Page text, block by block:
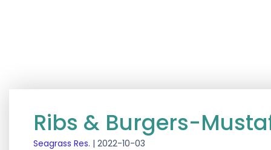
Ribs & Burgers-
Seagrass Res. | 2022-10-03